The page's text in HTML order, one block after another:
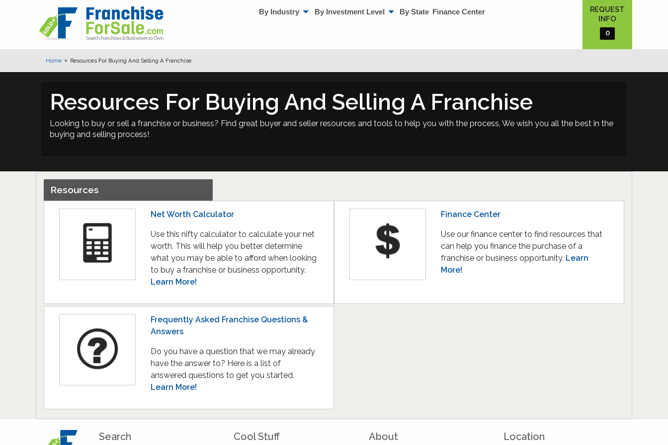
By Industry By Investment Level By State Finance Center
REQUEST
INFO
0
Home Resources For Buying And Selling A Franchise
Resources For Buying And Selling A Franchise
Looking to buy or sell a franchise or business? Find great buyer and seller resources and tools to help you with the process. We wish you all the best in the
buying and selling process!
Resources
Net Worth Calculator
Use this nifty calculator to calculate your net
worth. This will help you better determine
what you may be able to afford when looking
to buy a franchise or business opportunity.
Learn More!
Finance Center
Use our finance center to find resources that
can help you finance the purchase of a
franchise or business opportunity. Learn
More!
Frequently Asked Franchise Questions &
Answers
Do you have a question that we may already
have the answer to? Here is a list of
answered questions to get you started.
Learn More!
Search Cool Stuff About Location